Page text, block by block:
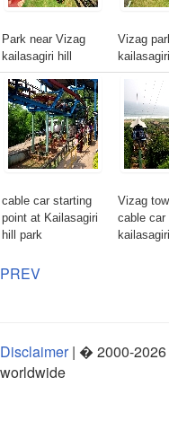
Park near Vizag
kailasagiri hill
Vizag
kailasagiri
cable car starting
point at Kailasagiri
hill park
Vizag
cable car
kailasagiri
PREV
Disclaimer| � 2000-2026
worldwide